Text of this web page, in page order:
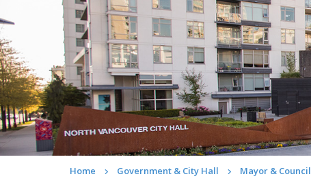
Home Government & City Hall Mayor & Council